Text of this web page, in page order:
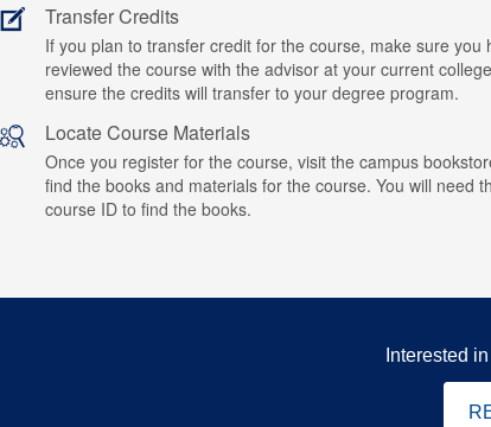
Transfer Credits
If you plan to transfer credit for the course, make sure you
reviewed the course with the advisor at your current
ensure the credits will transfer to your degree program.
Locate Course Materials
Once you register for the course, visit the campus
find the books and materials for the course. You will need
course ID to find the books.
Interested